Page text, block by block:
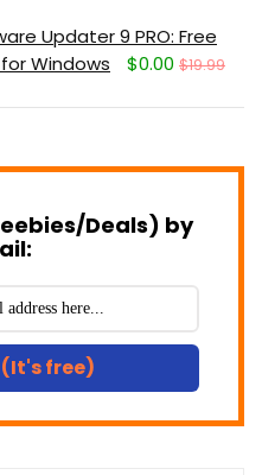
Updater 9 PRO: Free
Windows
$0.00 $19.99
Deals) by
free)